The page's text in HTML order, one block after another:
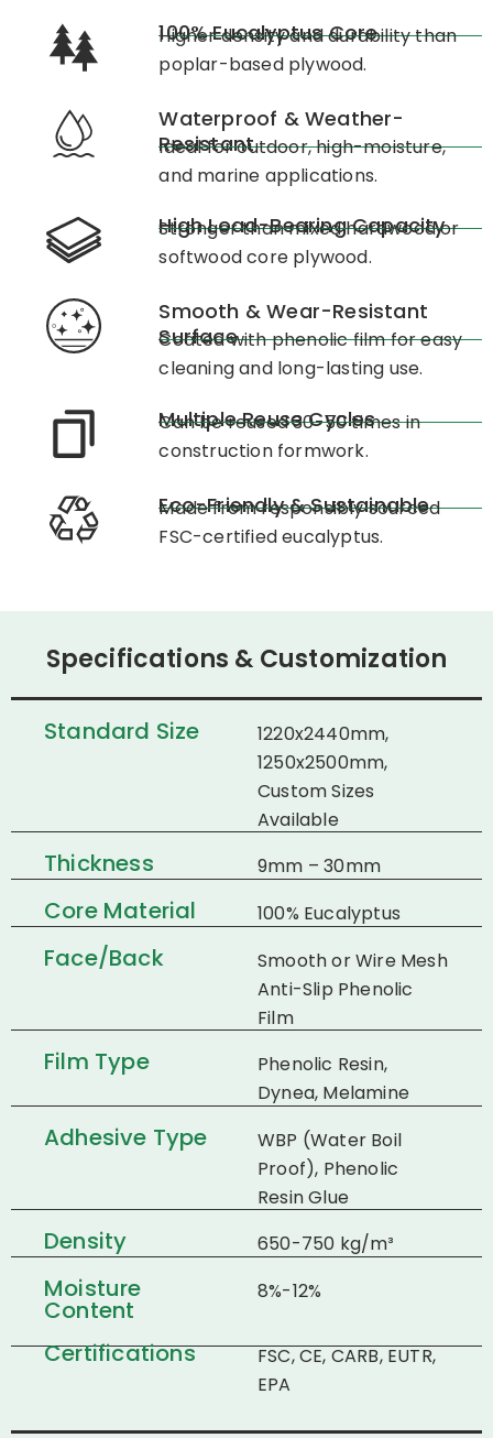
100% Eucalyptus Core
Higher density and durability than
poplar-based plywood.
Waterproof & Weather-
Resistant
Ideal for outdoor, high-moisture,
and marine applications.
High Load-Bearing Capacity
Stronger than mixed hardwood or
softwood core plywood.
Smooth & Wear-Resistant
Surface
Coated with phenolic film for easy
cleaning and long-lasting use.
Multiple Reuse Cycles
Can be reused 30-50 times in
construction formwork.
Eco-Friendly & Sustainable
Made from responsibly sourced
FSC-certified eucalyptus.
Specifications & Customization
Standard Size
1220x2440mm,
1250x2500mm,
Custom Sizes
Available
Thickness 9mm – 30mm
Core Material 100% Eucalyptus
Face/Back
Smooth or Wire Mesh
Anti-Slip Phenolic
Film
Film Type
Phenolic Resin,
Dynea, Melamine
Adhesive Type
WBP (Water Boil
Proof), Phenolic
Resin Glue
Density 650-750 kg/m³
Moisture
Content
8%-12%
Certifications
FSC, CE, CARB, EUTR,
EPA